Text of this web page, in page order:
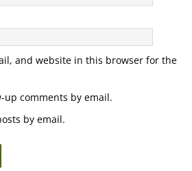
and website in this browser for the
up comments by email.
by email.